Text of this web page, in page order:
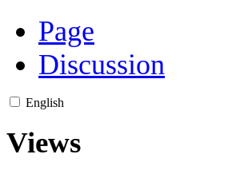
Page
Discussion
English
Views